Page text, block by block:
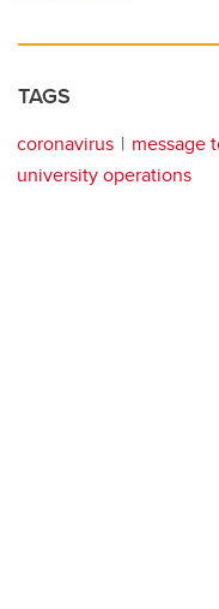
TAGS
coronavirus
message
university operations